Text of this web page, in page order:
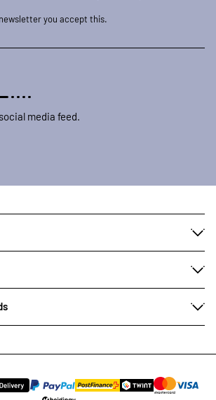
you accept this.
media feed.